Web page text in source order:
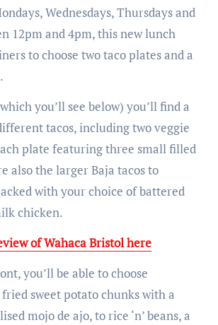
Wednesdays, Thursdays and
12pm and 4pm, this new lunch
to choose two taco plates and a
you’ll see below) you’ll find a
tacos, including two veggie
plate featuring three small filled
also the larger Baja tacos to
with your choice of battered
chicken.
of Wahaca Bristol here
you’ll be able to choose
sweet potato chunks with a
mojo de ajo, to rice ‘n’ beans, a